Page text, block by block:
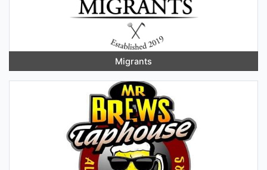
Migrants